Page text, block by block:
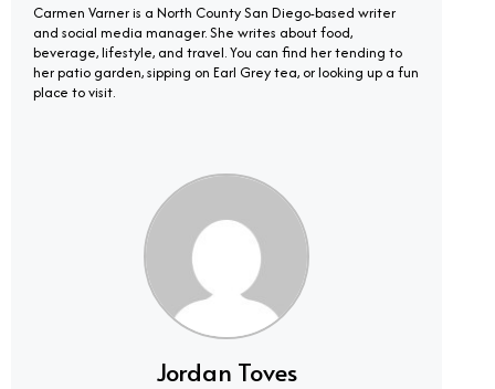
Carmen Varner is a North County San Diego-based writer
and social media manager. She writes about food,
beverage, lifestyle, and travel. You can find her tending to
her patio garden, sipping on Earl Grey tea, or looking up a fun
place to visit.
Jordan Toves